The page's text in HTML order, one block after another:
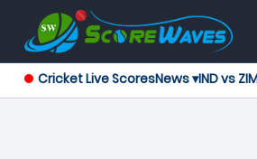
Cricket Live ScoresNews ▾IND vs